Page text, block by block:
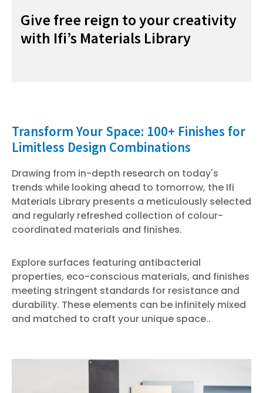
Give free reign to your creativity
with Ifi’s Materials Library
Transform Your Space: 100+ Finishes for
Limitless Design Combinations
Drawing from in-depth research on today's
trends while looking ahead to tomorrow, the Ifi
Materials Library presents a meticulously selected
and regularly refreshed collection of colour-
coordinated materials and finishes.
Explore surfaces featuring antibacterial
properties, eco-conscious materials, and finishes
meeting stringent standards for resistance and
durability. These elements can be infinitely mixed
and matched to craft your unique space..